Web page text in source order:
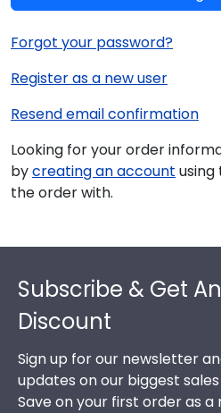
Forgot your password?
Register as a new user
Resend email confirmation
Looking for your order
bycreating an account using
the order with.
Subscribe & Get
Discount
Sign up for our newsletter
updates on our biggest
Save on your first order as a